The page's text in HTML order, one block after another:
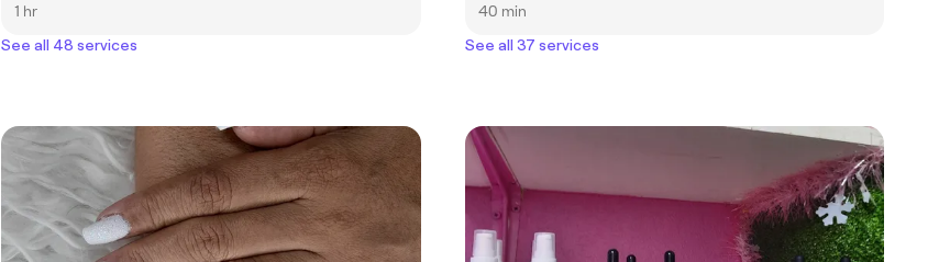
1 hr
See all 48 services
40 min
See all 37 services